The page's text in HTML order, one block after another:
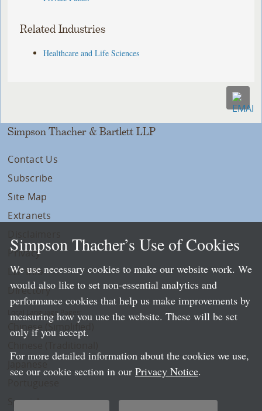
Related Industries
Healthcare and Life Sciences
Simpson Thacher & Bartlett LLP
Contact Us
Subscribe
Site Map
Extranets
Privacy
LLP Info
Directory
Local Language Pages:
Chinese (Simplified)
Spanish
Simpson Thacher’s Use of Cookies
We use necessary cookies to make our website work. We
would also like to set non-essential analytics and
performance cookies that help us make improvements by
measuring how you use the website. These will be set
only if you accept.
For more detailed information about the cookies we use,
see our cookie section in our Privacy Notice.